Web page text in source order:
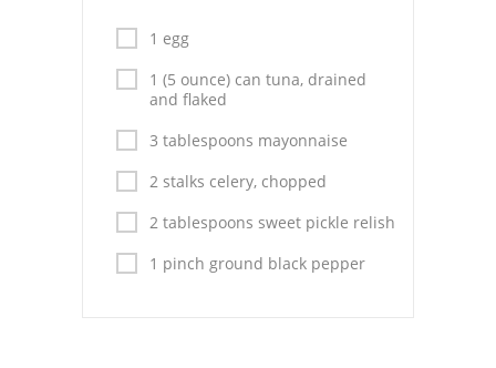
Everyday Cooking
Pork
Italian
Vegetable Soup
1 egg
1 (5 ounce) can tuna, drained
and flaked
3 tablespoons mayonnaise
2 stalks celery, chopped
2 tablespoons sweet pickle relish
1 pinch ground black pepper